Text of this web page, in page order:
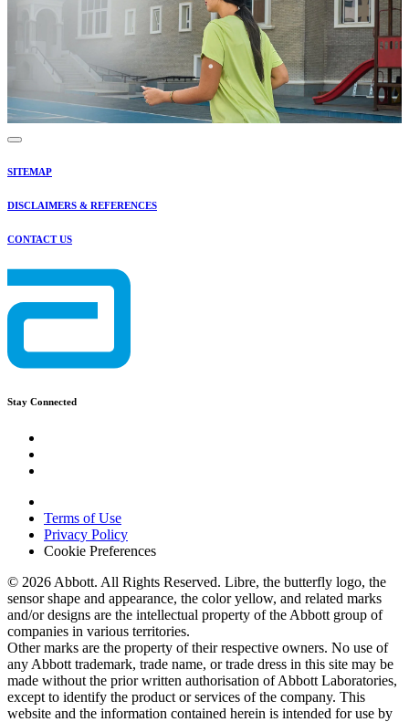
SITEMAP
DISCLAIMERS & REFERENCES
CONTACT US
Stay Connected
Terms of Use
Privacy Policy
Cookie Preferences
© 2026 Abbott. All Rights Reserved. Libre, the butterfly logo, the
sensor shape and appearance, the color yellow, and related marks
and/or designs are the intellectual property of the Abbott group of
companies in various territories.
Other marks are the property of their respective owners. No use of
any Abbott trademark, trade name, or trade dress in this site may be
made without the prior written authorisation of Abbott Laboratories,
except to identify the product or services of the company. This
website and the information contained herein is intended for use by